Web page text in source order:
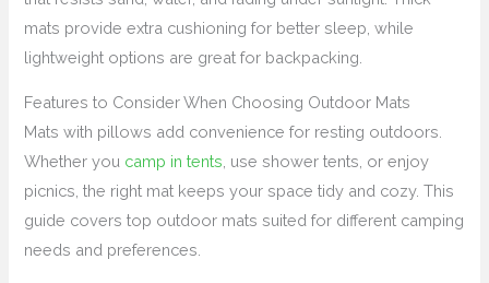
mats provide extra cushioning for better sleep, while
lightweight options are great for backpacking.
Features to Consider When Choosing Outdoor Mats
Mats with pillows add convenience for resting outdoors.
Whether you camp in tents , use shower tents, or enjoy
picnics, the right mat keeps your space tidy and cozy. This
guide covers top outdoor mats suited for different camping
needs and preferences.